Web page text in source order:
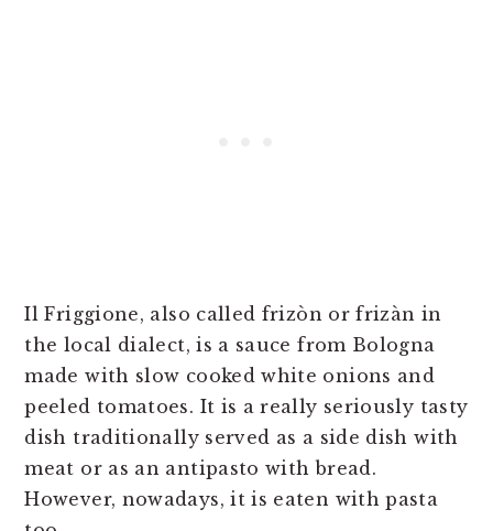
Il Friggione, also called frizòn or frizàn in
the local dialect, is a sauce from Bologna
made with slow cooked white onions and
peeled tomatoes. It is a really seriously tasty
dish traditionally served as a side dish with
meat or as an antipasto with bread.
However, nowadays, it is eaten with pasta